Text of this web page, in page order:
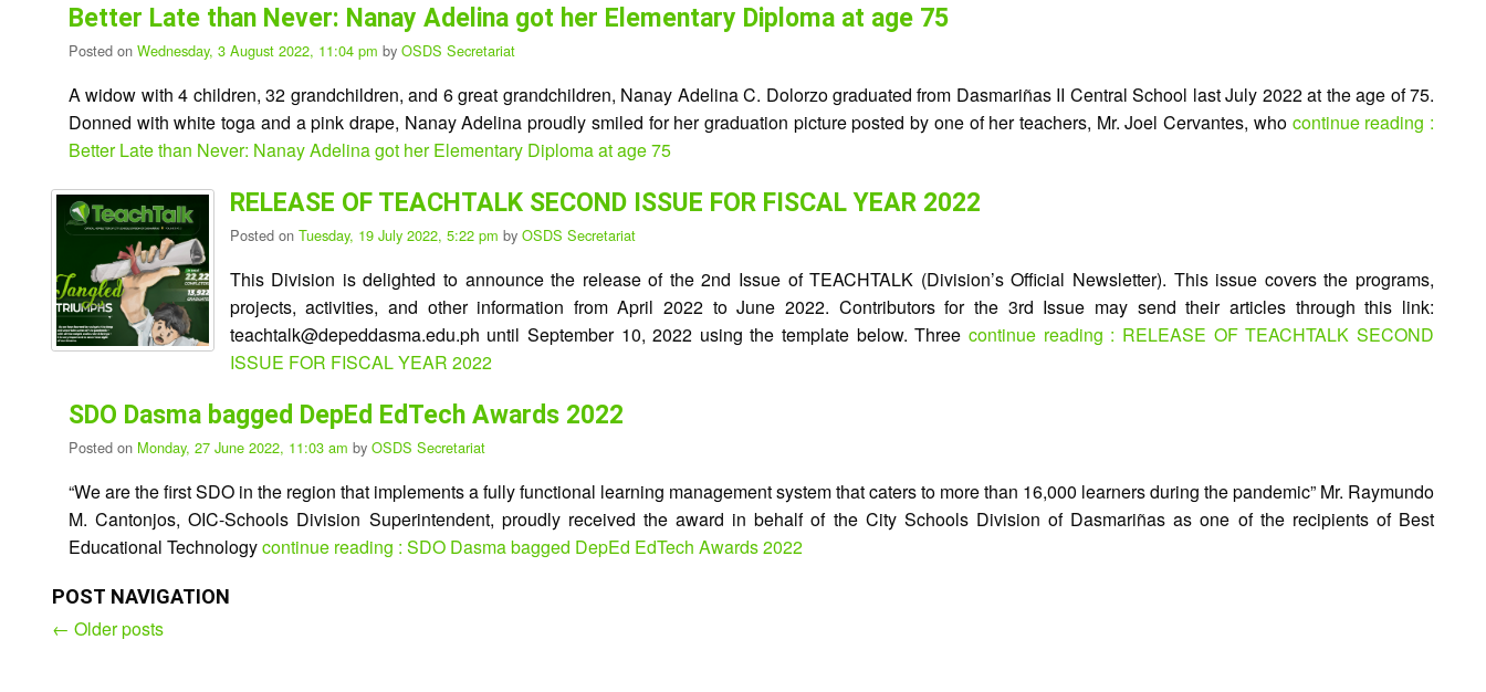
Better Late than Never: Nanay Adelina got her Elementary Diploma at age 75
Posted on Wednesday, 3 August 2022, 11:04 pm by OSDS Secretariat
A widow with 4 children, 32 grandchildren, and 6 great grandchildren, Nanay Adelina C. Dolorzo graduated from Dasmariñas II Central School last July 2022 at the age of 75.
Donned with white toga and a pink drape, Nanay Adelina proudly smiled for her graduation picture posted by one of her teachers, Mr. Joel Cervantes, whocontinue reading :
Better Late than Never: Nanay Adelina got her Elementary Diploma at age 75
RELEASE OF TEACHTALK SECOND ISSUE FOR FISCAL YEAR 2022
Posted on Tuesday, 19 July 2022, 5:22 pm by OSDS Secretariat
This Division is delighted to announce the release of the 2nd Issue of TEACHTALK (Division’s Official Newsletter). This issue covers the programs,
projects, activities, and other information from April 2022 to June 2022. Contributors for the 3rd Issue may send their articles through this link:
teachtalk@depeddasma.edu.ph until September 10, 2022 using the template below. Three continue reading : RELEASE OF TEACHTALK SECOND
ISSUE FOR FISCAL YEAR 2022
SDO Dasma bagged DepEd EdTech Awards 2022
Posted on Monday, 27 June 2022, 11:03 am by OSDS Secretariat
“We are the first SDO in the region that implements a fully functional learning management system that caters to more than 16,000 learners during the pandemic” Mr. Raymundo
M. Cantonjos, OIC-Schools Division Superintendent, proudly received the award in behalf of the City Schools Division of Dasmariñas as one of the recipients of Best
Educational Technologycontinue reading : SDO Dasma bagged DepEd EdTech Awards 2022
POST NAVIGATION
Post
← Older posts